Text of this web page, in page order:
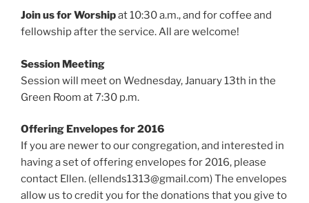
Join us for Worshipat10:30 a.m., and for coffee and
fellowship after the service. All are welcome!
Session Meeting
Session will meet on Wednesday, January 13th in the
Green Room at 7:30 p.m.
Offering Envelopes for 2016
If you are newer to our congregation, and interested in
having a set of offering envelopes for 2016, please
contact Ellen. (ellends1313@gmail.com) The envelopes
allow us to credit you for the donations that you give to